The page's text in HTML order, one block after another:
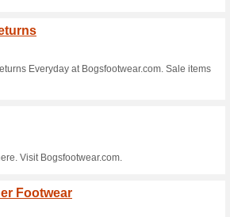
worked Coupon
off your purchase